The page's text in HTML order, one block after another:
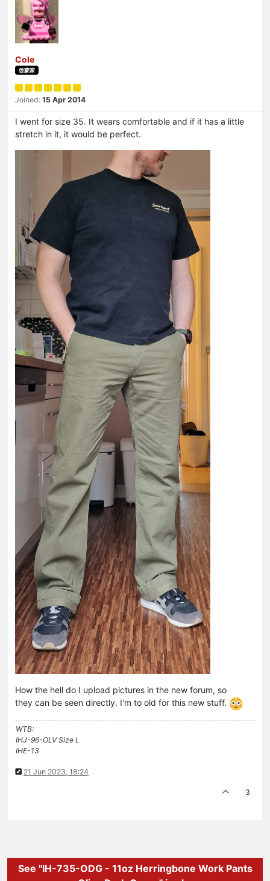
Cole
啓蒙家
Joined: 15 Apr 2014
I went for size 35. It wears comfortable and if it has a little
stretch in it, it would be perfect.
How the hell do I upload pictures in the new forum, so
they can be seen directly. I'm to old for this new stuff.
WTB:
IHJ-96-OLV Size L
IHE-13
21 Jun 2023, 18:24
3
See "IH-735-ODG - 11oz Herringbone Work Pants